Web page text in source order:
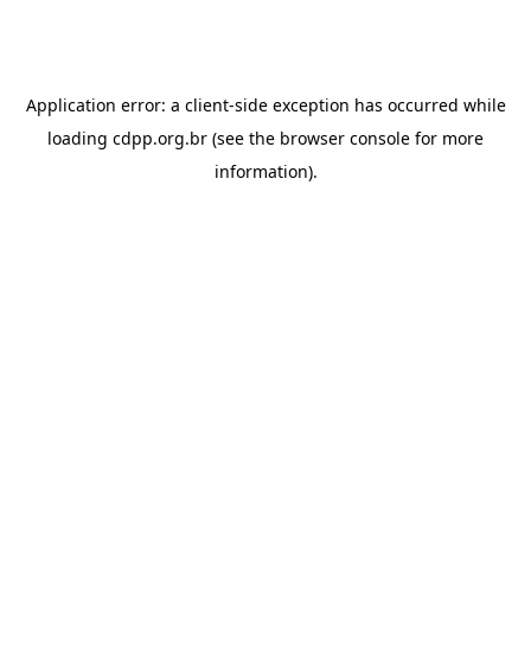
Application error: a client-side exception has occurred while
loading cdpp.org.br (see the browser console for more
information).